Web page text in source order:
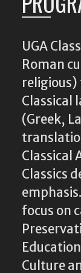
UGA
Roman
Classical
(Greek,
Classical
Classics
focus on
Culture